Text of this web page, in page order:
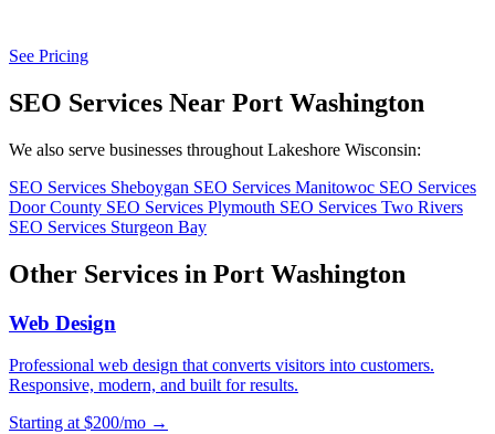
See Pricing
SEO Services Near Port Washington
We also serve businesses throughout Lakeshore Wisconsin:
SEO Services Sheboygan SEO Services Manitowoc SEO Services
Door County SEO Services Plymouth SEO Services Two Rivers
SEO Services Sturgeon Bay
Other Services in Port Washington
Web Design
Professional web design that converts visitors into customers.
Responsive, modern, and built for results.
Starting at $200/mo →